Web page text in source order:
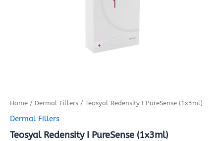
Home / Dermal Fillers / Teosyal Redensity I PureSense (1x3ml)
Dermal Fillers
Teosyal Redensity I PureSense (1x3ml)